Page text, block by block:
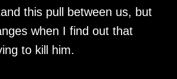
this pull between us, but
when I find out that
to kill him.